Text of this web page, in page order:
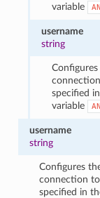
variable
username
string
specified
variable
username
string
Configures
connection
specified in